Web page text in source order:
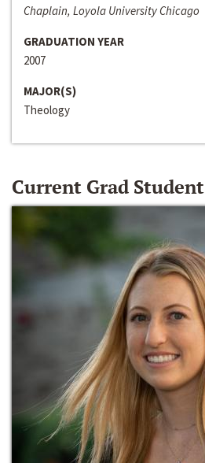
Chaplain, Loyola University Chicago
GRADUATION YEAR
2007
MAJOR(S)
Theology
Current Grad Student